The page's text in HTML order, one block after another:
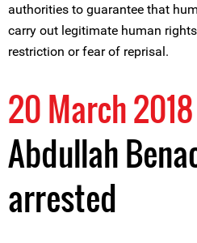
authorities to guarantee that
carry out legitimate human
restriction or fear of reprisal.
20 March 2018
Abdullah
arrested